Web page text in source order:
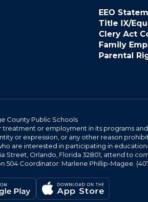
EEO
Title IX/
Clery Act
Family
Parental
County Public Schools
or employment in its programs
or expression, or any other reason
are interested in participating in
Orlando, Florida 32801, attend to
504 Coordinator: Marlene Phillip-Magee.